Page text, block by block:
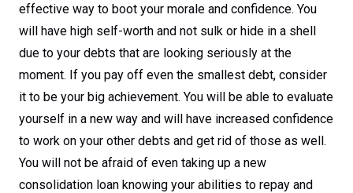
effective way to boot your morale and confidence. You
will have high self-worth and not sulk or hide in a shell
due to your debts that are looking seriously at the
moment. If you pay off even the smallest debt, consider
it to be your big achievement. You will be able to evaluate
yourself in a new way and will have increased confidence
to work on your other debts and get rid of those as well.
You will not be afraid of even taking up a new
consolidation loan knowing your abilities to repay and